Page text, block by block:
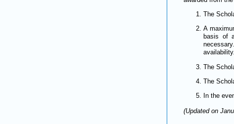
The
A
basis of
availability.
The
The
In the
(Updated on